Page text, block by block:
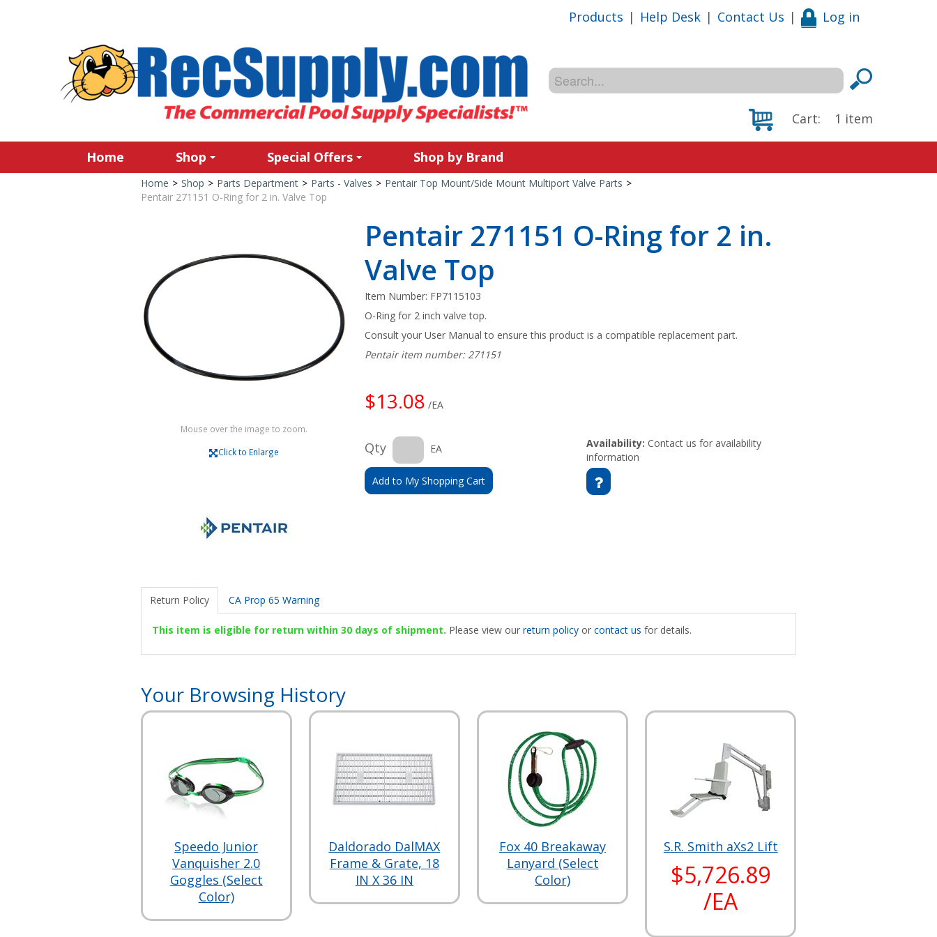
Products | Help Desk | Contact Us | Log in
Cart: 1 item
Home Shop Special Offers Shop by Brand
Home > Shop > Parts Department > Parts - Valves > Pentair Top Mount/Side Mount Multiport Valve Parts >
Pentair 271151 O-Ring for 2 in. Valve Top
Mouse over the image to zoom.
Click to Enlarge
Pentair 271151 O-Ring for 2 in.
Valve Top
Item Number: FP7115103
O-Ring for 2 inch valve top.
Consult your User Manual to ensure this product is a compatible replacement part.
Pentair item number: 271151
$13.08 /EA
Qty EA
Add to My Shopping Cart
Availability: Contact us for availability
information
Return Policy CA Prop 65 Warning
This item is eligible for return within 30 days of shipment. Please view our return policyor contact us for details.
Your Browsing History
Speedo Junior
Vanquisher 2.0
Goggles (Select
Color)
Daldorado DalMAX
Frame & Grate, 18
IN X 36 IN
Fox 40 Breakaway
Lanyard (Select
Color)
S.R. Smith aXs2 Lift
$5,726.89
/EA